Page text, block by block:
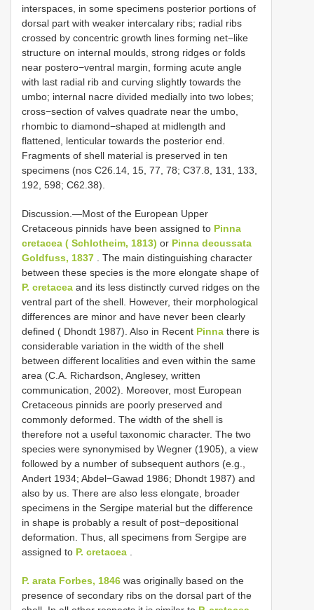
interspaces, in some specimens posterior portions of
dorsal part with weaker intercalary ribs; radial ribs
crossed by concentric growth lines forming net−like
structure on internal moulds, strong ridges or folds
near postero−ventral margin, forming acute angle
with last radial rib and curving slightly towards the
umbo; internal nacre divided medially into two lobes;
cross−section of valves quadrate near the umbo,
rhombic to diamond−shaped at midlength and
flattened, lenticular towards the posterior end.
Fragments of shell material is preserved in ten
specimens (nos C26.14, 15, 77, 78; C37.8, 131, 133,
192, 598; C62.38).
Discussion.—Most of the European Upper
Cretaceous pinnids have been assigned to Pinna
cretacea ( Schlotheim, 1813) or Pinna decussata
Goldfuss, 1837 . The main distinguishing character
between these species is the more elongate shape of
P. cretacea and its less distinctly curved ridges on the
ventral part of the shell. However, their morphological
differences are minor and have never been clearly
defined ( Dhondt 1987). Also in Recent Pinna there is
considerable variation in the width of the shell
between different localities and even within the same
area (C.A. Richardson, Anglesey, written
communication, 2002). Moreover, most European
Cretaceous pinnids are poorly preserved and
commonly deformed. The width of the shell is
therefore not a useful taxonomic character. The two
species were synonymised by Wegner (1905), a view
followed by a number of subsequent authors (e.g.,
Andert 1934; Abdel−Gawad 1986; Dhondt 1987) and
also by us. There are also less elongate, broader
specimens in the Sergipe material but the difference
in shape is probably a result of post−depositional
deformation. Thus, all specimens from Sergipe are
assigned to P. cretacea
P. arata Forbes, 1846 was originally based on the
presence of secondary ribs on the dorsal part of the